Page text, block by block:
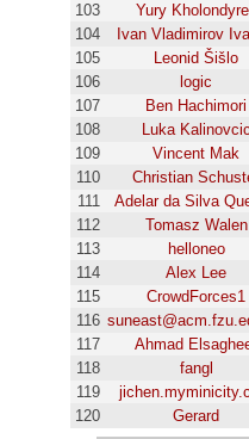
103
Yury
104
Ivan Vladimirov
105
Leonid Šišlo
106
logic
107
Ben Hachimori
108
Luka
109
Vincent Mak
110
Christian
111
Adelar da Silva
112
Tomasz Walen
113
helloneo
114
Alex Lee
115
CrowdForces1
116
117
Ahmad
118
fangl
119
120
Gerard